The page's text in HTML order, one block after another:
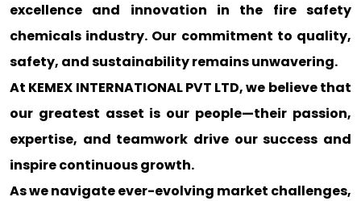
excellence and innovation in the fire safety
chemicals industry. Our commitment to quality,
safety, and sustainability remains unwavering.
At KEMEX INTERNATIONAL PVT LTD, we believe that
our greatest asset is our people—their passion,
expertise, and teamwork drive our success and
inspire continuous growth.
As we navigate ever-evolving market challenges,